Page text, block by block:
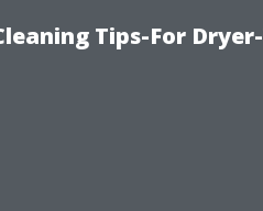
Tips-For